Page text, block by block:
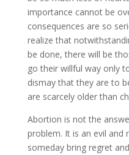
importance cannot be
consequences are so
realize that
be done, there will be
go their willful way only
dismay that they are to
are scarcely older than
Abortion is not the
problem. It is an evil and
someday bring regret